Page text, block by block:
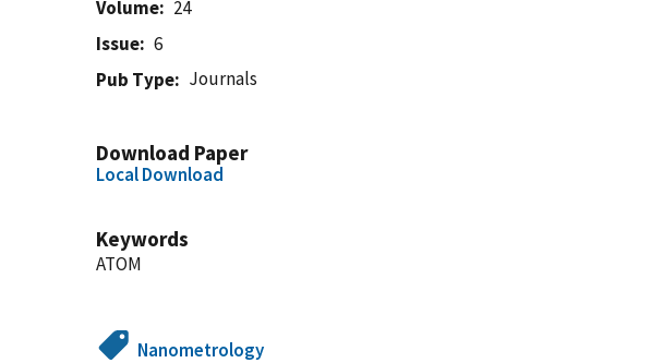
Volume
24
Issue
6
Pub Type
Journals
Download Paper
Local Download
Keywords
ATOM
Nanometrology